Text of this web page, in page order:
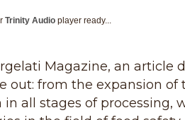
Trinity Audio player ready...
Magazine, an article
out: from the expansion of
all stages of processing,